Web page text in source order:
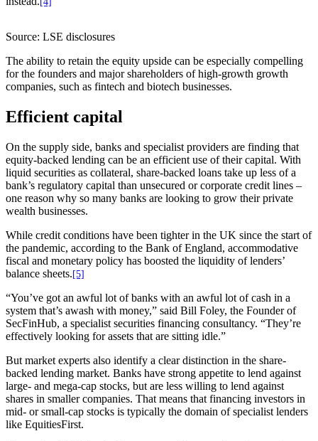
Source: LSE disclosures
The ability to retain the equity upside can be especially compelling
for the founders and major shareholders of high-growth growth
companies, such as fintech and biotech businesses.
Efficient capital
On the supply side, banks and specialist providers are finding that
equity-backed lending can be an efficient use of their capital. With
liquid securities as collateral, share-backed loans take up less of a
bank’s regulatory capital than unsecured or corporate credit lines –
one reason why so many banks are looking to grow their private
wealth businesses.
While credit conditions have been tighter in the UK since the start of
the pandemic, according to the Bank of England, accommodative
fiscal and monetary policy has boosted the liquidity of lenders’
balance sheets.[5]
“You’ve got an awful lot of banks with an awful lot of cash in a
system that’s awash with money,” said Bill Foley, the Founder of
SecFinHub, a specialist securities financing consultancy. “They’re
effectively looking for assets that are sitting idle.”
But market experts also identify a clear distinction in the share-
backed lending market. Banks have strong appetite to lend against
large- and mega-cap stocks, but are less willing to lend against
shares in smaller companies. That means that financing investors in
mid- or small-cap stocks is typically the domain of specialist lenders
like EquitiesFirst.